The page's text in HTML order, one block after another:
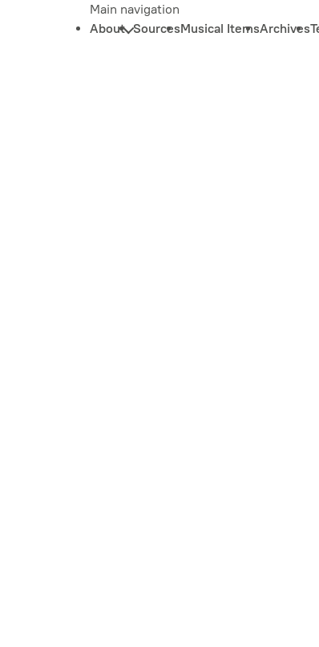
Main navigation
About SourcesMusical ItemsArchives